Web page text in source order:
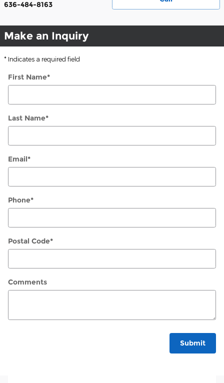
636-484-8163
Make an Inquiry
* Indicates a required field
First Name*
Last Name*
Email*
Phone*
Postal Code*
Comments
Submit